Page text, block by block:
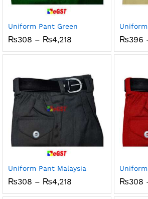
Uniform Pant Green
₨308 – ₨4,218
₨308
₨396
Uniform Pant Malaysia
₨308 – ₨4,218 ₨308